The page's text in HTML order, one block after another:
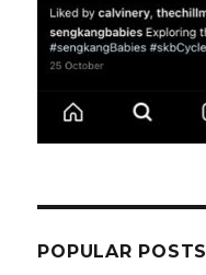
POPULAR POSTS